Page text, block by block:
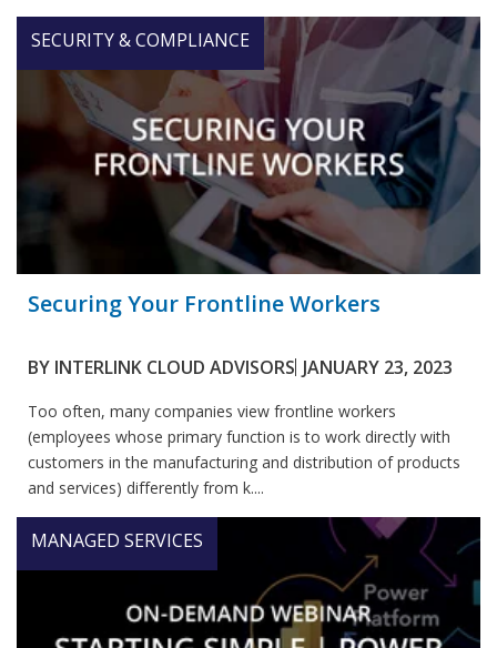
SECURITY & COMPLIANCE
Securing Your Frontline Workers
BY INTERLINK CLOUD ADVISORS JANUARY 23, 2023
Too often, many companies view frontline workers
(employees whose primary function is to work directly with
customers in the manufacturing and distribution of products
and services) differently from k....
MANAGED SERVICES